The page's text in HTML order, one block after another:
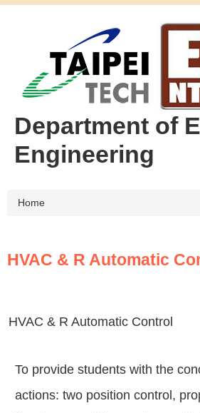
block
Department of
Engineering
Home
HVAC & R Automatic
HVAC & R Automatic Control
To provide students with the
actions: two position control,